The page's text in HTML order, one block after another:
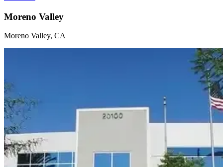
Moreno Valley
Moreno Valley, CA